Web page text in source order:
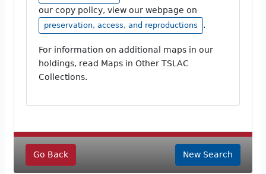
our copy policy, view our webpage on
preservation, access, and reproductions .
For information on additional maps in our
holdings, read Maps in Other TSLAC
Collections.
Go Back New Search